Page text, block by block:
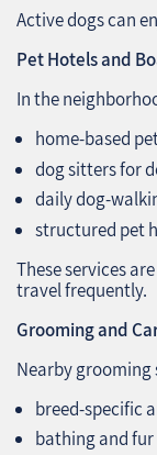
Active dogs can
Pet Hotels and
In the
home-based
dog sitters for
daily dog-
structured pet
These services
travel frequently.
Grooming and
Nearby grooming
breed-specific
bathing and